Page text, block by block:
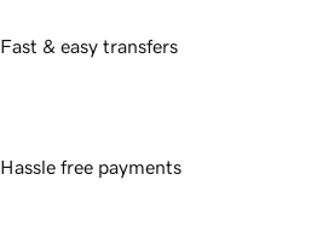
Fast & easy transfers
Hassle free payments